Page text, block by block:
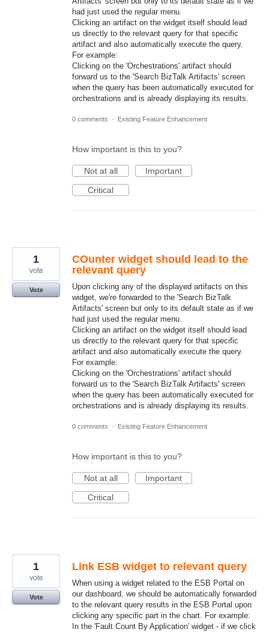
had just used the regular menu.
Clicking an artifact on the widget itself should lead
us directly to the relevant query for that specific
artifact and also automatically execute the query.
For example:
Clicking on the 'Orchestrations' artifact should
forward us to the 'Search BizTalk Artifacts' screen
when the query has been automatically executed for
orchestrations and is already displaying its results.
0 comments · Existing Feature Enhancement
How important is this to you?
Not at all
Important
Critical
COunter widget should lead to the
relevant query
Upon clicking any of the displayed artifacts on this
widget, we're forwarded to the 'Search BizTalk
Artifacts' screen but only to its default state as if we
had just used the regular menu.
Clicking an artifact on the widget itself should lead
us directly to the relevant query for that specific
artifact and also automatically execute the query.
For example:
Clicking on the 'Orchestrations' artifact should
forward us to the 'Search BizTalk Artifacts' screen
when the query has been automatically executed for
orchestrations and is already displaying its results.
1
vote
Vote
0 comments · Existing Feature Enhancement
How important is this to you?
Not at all
Important
Critical
Link ESB widget to relevant query
When using a widget related to the ESB Portal on
our dashboard, we should be automatically forwarded
to the relevant query results in the ESB Portal upon
clicking any specific part in the chart. For example:
In the 'Fault Count By Application' widget - if we click
1
vote
Vote